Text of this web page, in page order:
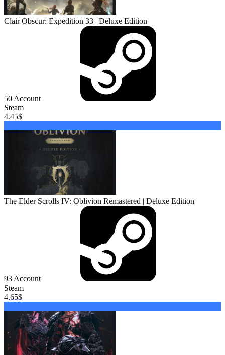
Clair Obscur: Expedition 33 | Deluxe Edition
50 Account
Steam
4.45$
The Elder Scrolls IV: Oblivion Remastered | Deluxe Edition
93 Account
Steam
4.65$